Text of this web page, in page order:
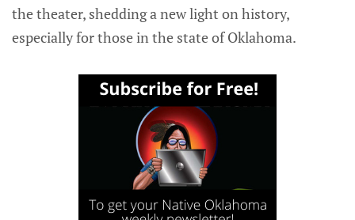
the theater, shedding a new light on history,
especially for those in the state of Oklahoma.